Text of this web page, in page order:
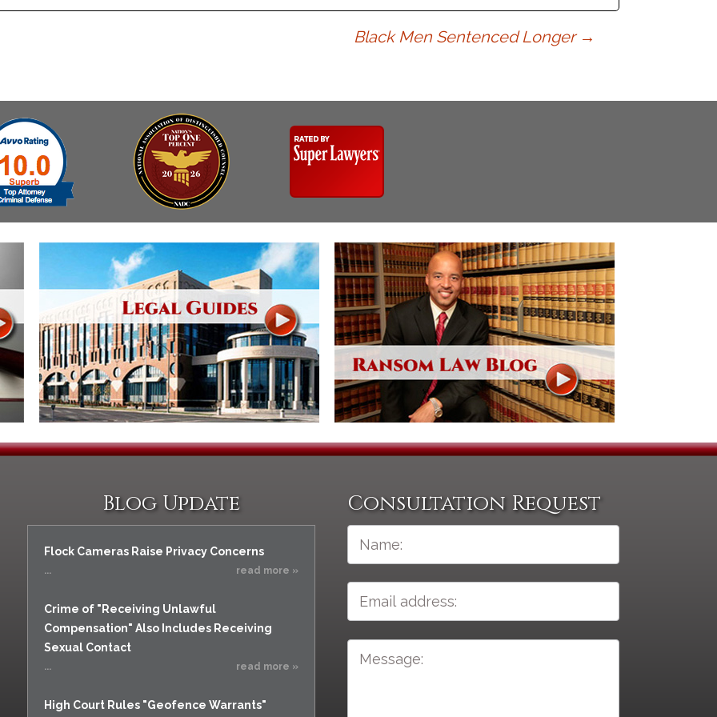
Black Men Sentenced Longer →
Blog Update
Flock Cameras Raise Privacy Concerns
... read more »
Crime of "Receiving Unlawful
Compensation" Also Includes Receiving
Sexual Contact
... read more »
High Court Rules "Geofence Warrants"
Consultation Request